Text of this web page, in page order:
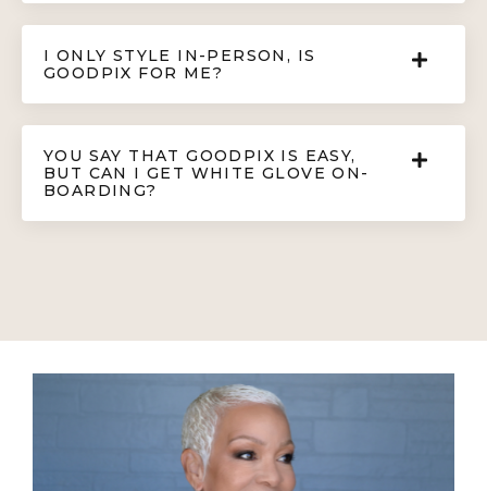
I ONLY STYLE IN-PERSON, IS
GOODPIX FOR ME?
YOU SAY THAT GOODPIX IS EASY,
BUT CAN I GET WHITE GLOVE ON-
BOARDING?